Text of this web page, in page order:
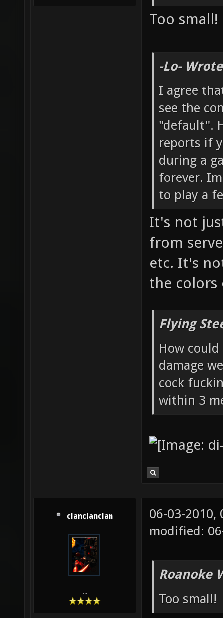
Too small!
-Lo-
I agree
see the
"default".
reports if
during a
forever.
to play a
It's not
from
etc. It's
the colors
Flying
How
damage
cock
within 3
clanclanclan
...
06-03-2010,
modified:
Roanoke
Too small!